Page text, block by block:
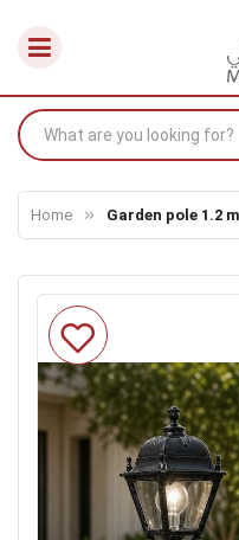
Home Garden pole 1.2
Skip
to
the
end
the